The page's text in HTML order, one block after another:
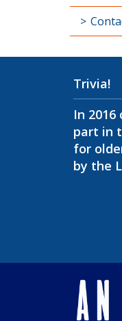
Trivia!
In
part in
for
by the